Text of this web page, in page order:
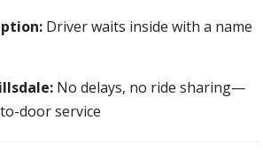
Driver waits inside with a name
No delays, no ride sharing—
door service